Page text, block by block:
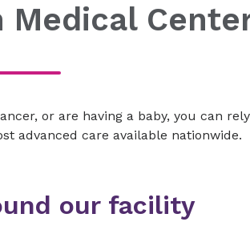
Medical
or are having a baby, you can
advanced care available nationwide.
our facility